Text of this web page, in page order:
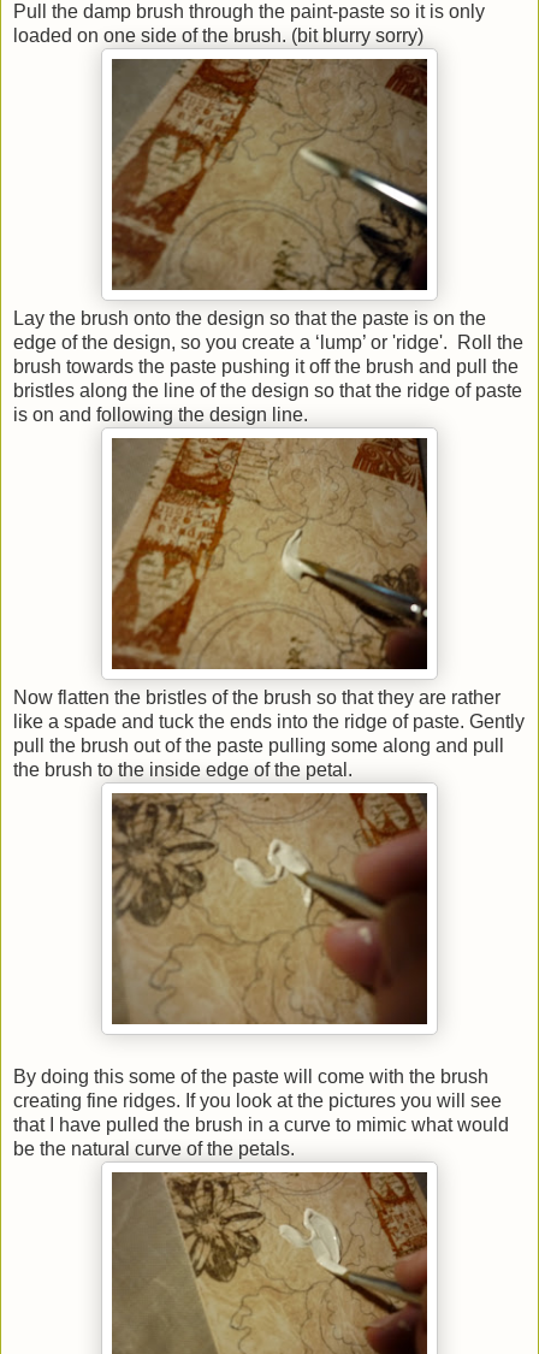
Pull the damp brush through the paint-paste so it is only
loaded on one side of the brush. (bit blurry sorry)
Lay the brush onto the design so that the paste is on the
edge of the design, so you create a ‘lump’ or 'ridge'. Roll the
brush towards the paste pushing it off the brush and pull the
bristles along the line of the design so that the ridge of paste
is on and following the design line.
Now flatten the bristles of the brush so that they are rather
like a spade and tuck the ends into the ridge of paste. Gently
pull the brush out of the paste pulling some along and pull
the brush to the inside edge of the petal.
By doing this some of the paste will come with the brush
creating fine ridges. If you look at the pictures you will see
that I have pulled the brush in a curve to mimic what would
be the natural curve of the petals.